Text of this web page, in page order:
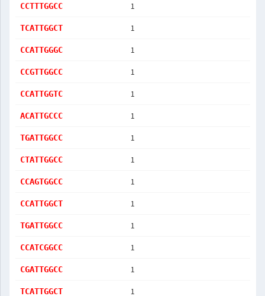
CCTTTGGCC 1
TCATTGGCT 1
CCATTGGGC 1
CCGTTGGCC 1
CCATTGGTC 1
ACATTGCCC 1
TGATTGGCC 1
CTATTGGCC 1
CCAGTGGCC 1
CCATTGGCT 1
TGATTGGCC 1
CCATCGGCC 1
CGATTGGCC 1
TCATTGGCT 1